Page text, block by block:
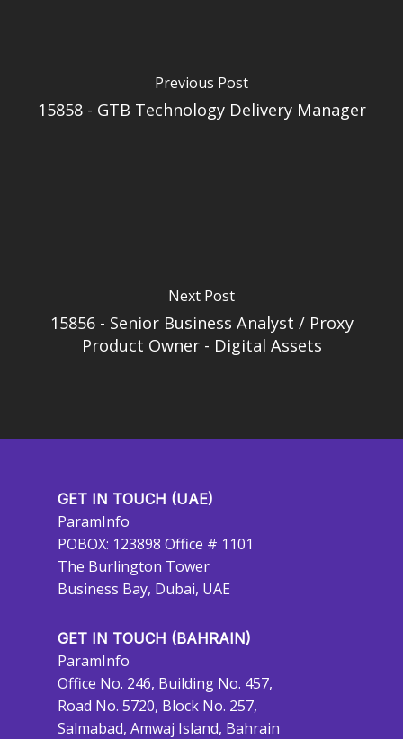
Previous Post
15858 - GTB Technology Delivery Manager
Next Post
15856 - Senior Business Analyst / Proxy
Product Owner - Digital Assets
GET IN TOUCH (UAE)
ParamInfo
POBOX: 123898 Office # 1101
The Burlington Tower
Business Bay, Dubai, UAE
GET IN TOUCH (BAHRAIN)
ParamInfo
Office No. 246, Building No. 457,
Road No. 5720, Block No. 257,
Salmabad, Amwaj Island, Bahrain